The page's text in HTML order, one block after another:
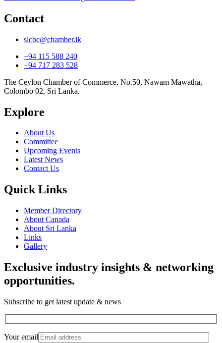
Contact
slcbc@chamber.lk
+94 115 588 240
+94 717 283 528
The Ceylon Chamber of Commerce, No.50, Nawam Mawatha,
Colombo 02, Sri Lanka.
Explore
About Us
Committee
Upcoming Events
Latest News
Contact Us
Quick Links
Member Directory
About Canada
About Sri Lanka
Links
Gallery
Exclusive industry insights & networking
opportunities.
Subscribe to get latest update & news
Your email